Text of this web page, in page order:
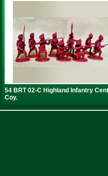
54 BRT 02-C Highland Infantry
Coy.